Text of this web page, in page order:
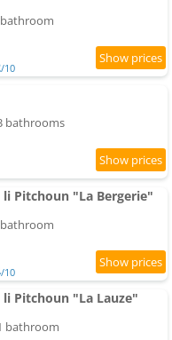
/10
bathrooms
Pitchoun "La Bergerie"
/10
Pitchoun "La Lauze"
bathroom